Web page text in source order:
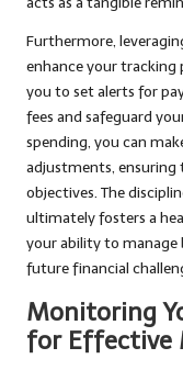
Furthermore,
enhance your tracking
you to set alerts for
fees and safeguard
spending, you can
adjustments,
objectives. The
ultimately fosters a
your ability to manage
future financial
Monitoring
for Effective